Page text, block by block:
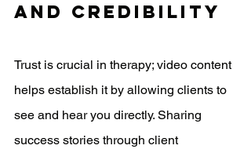
And Credibility
Trust is crucial in therapy; video content
helps establish it by allowing clients to
see and hear you directly. Sharing
success stories through client